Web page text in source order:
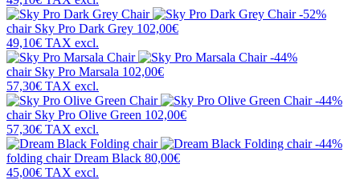
-52%
chair Sky Pro Dark Grey 102,00€
49,10€ TAX excl.
-44%
chair Sky Pro Marsala 102,00€
57,30€ TAX excl.
-44%
chair Sky Pro Olive Green 102,00€
57,30€ TAX excl.
-44%
folding chairDream Black 80,00€
45,00€ TAX excl.